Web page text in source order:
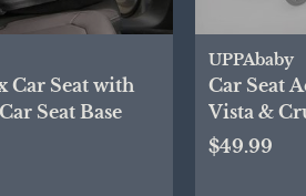
Car Seat with
Seat Base
UPPAbaby
Car Seat
Vista &
$49.99